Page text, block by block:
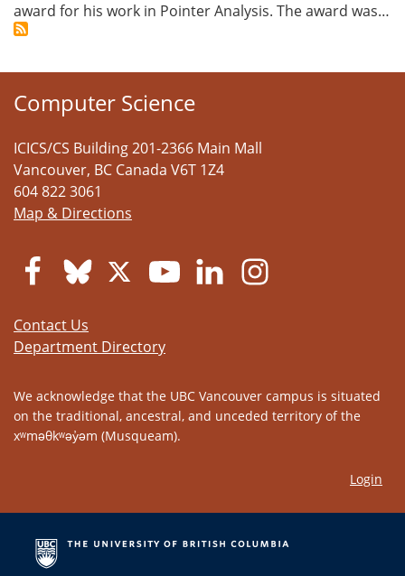
award for his work in Pointer Analysis. The award was…
Computer Science
ICICS/CS Building 201-2366 Main Mall
Vancouver, BC Canada V6T 1Z4
604 822 3061
Map & Directions
Contact Us
Department Directory
We acknowledge that the UBC Vancouver campus is situated
on the traditional, ancestral, and unceded territory of the
xʷməθkʷəy̓əm (Musqueam).
Login